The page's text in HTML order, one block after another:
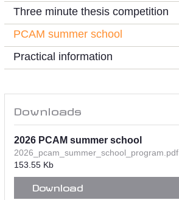
Three minute thesis competition
PCAM summer school
Practical information
Downloads
2026 PCAM summer school
2026_pcam_summer_school_program.pdf
153.55 Kb
Download